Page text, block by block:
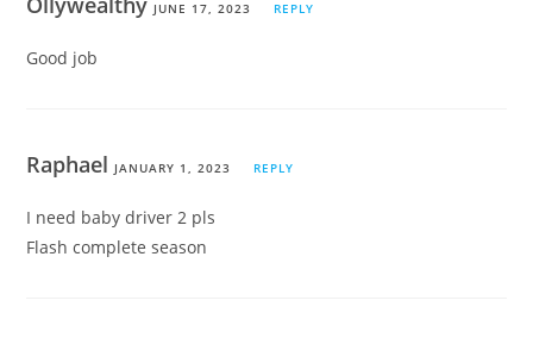
JUNE 17, 2023 REPLY
Good job
Raphael JANUARY 1, 2023 REPLY
I need baby driver 2 pls
Flash complete season